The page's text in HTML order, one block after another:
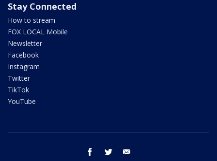
Stay Connected
How to stream
FOX LOCAL Mobile
Newsletter
Facebook
Instagram
Twitter
TikTok
YouTube
facebook twitter